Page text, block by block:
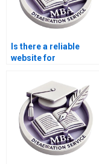
Is there a reliable
website for